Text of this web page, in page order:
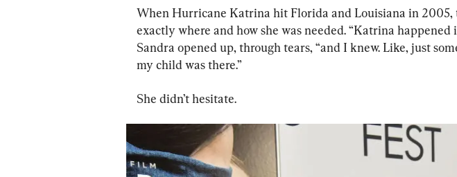
When Hurricane Katrina hit Florida and Louisiana in 2005,
exactly where and how she was needed. “Katrina happened
Sandra opened up, through tears, “and I knew. Like, just
my child was there.”
She didn’t hesitate.